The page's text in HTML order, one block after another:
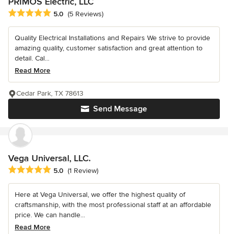
Average rating: 5 out of 5 stars
5.0 (5 Reviews)
Quality Electrical Installations and Repairs We strive to provide
amazing quality, customer satisfaction and great attention to
detail. Cal...
Read More
Send Message
Cedar Park, TX 78613
Vega Universal, LLC.
Average rating: 5 out of 5 stars
5.0 (1 Review)
Here at Vega Universal, we offer the highest quality of
craftsmanship, with the most professional staff at an affordable
price. We can handle...
Read More